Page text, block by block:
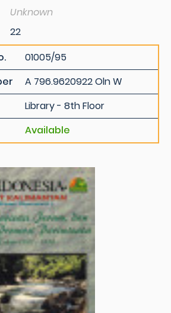
Unknown
22
01005/95
A 796.9620922 Oln W
Library - 8th Floor
Available